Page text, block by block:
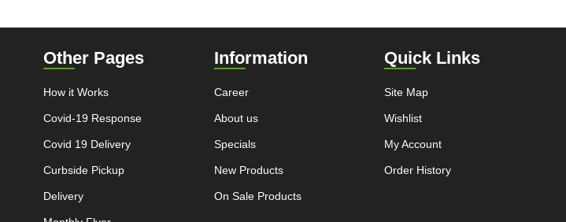
Other Pages
How it Works
Covid-19 Response
Covid 19 Delivery
Curbside Pickup
Delivery
Information
Career
About us
Specials
New Products
On Sale Products
Quick Links
Site Map
Wishlist
My Account
Order History